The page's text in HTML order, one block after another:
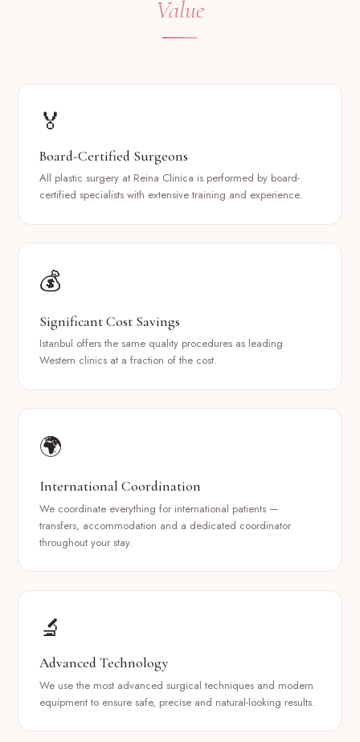
Value
🏅
Board-Certified Surgeons
All plastic surgery at Reina Clinica is performed by board-
certified specialists with extensive training and experience.
💰
Significant Cost Savings
Istanbul offers the same quality procedures as leading
Western clinics at a fraction of the cost.
🌍
International Coordination
We coordinate everything for international patients —
transfers, accommodation and a dedicated coordinator
throughout your stay.
🔬
Advanced Technology
We use the most advanced surgical techniques and modern
equipment to ensure safe, precise and natural-looking results.